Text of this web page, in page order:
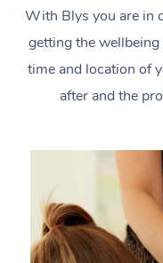
With Blys you are in
getting the
time and location of
after and the